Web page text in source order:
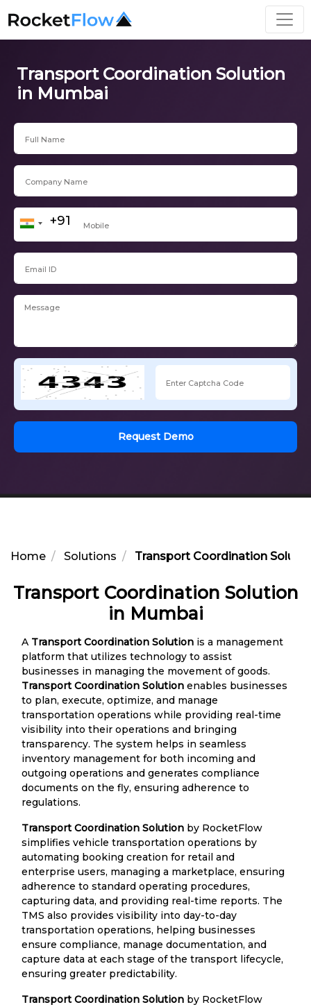
Transport Coordination Solution
in Mumbai
Request Demo
Home Solutions Transport Coordination
Transport Coordination Solution
in Mumbai
A Transport Coordination Solution is a management
platform that utilizes technology to assist
businesses in managing the movement of goods.
Transport Coordination Solution enables businesses
to plan, execute, optimize, and manage
transportation operations while providing real-time
visibility into their operations and bringing
transparency. The system helps in seamless
inventory management for both incoming and
outgoing operations and generates compliance
documents on the fly, ensuring adherence to
regulations.
Transport Coordination Solution by RocketFlow
simplifies vehicle transportation operations by
automating booking creation for retail and
enterprise users, managing a marketplace, ensuring
adherence to standard operating procedures,
capturing data, and providing real-time reports. The
TMS also provides visibility into day-to-day
transportation operations, helping businesses
ensure compliance, manage documentation, and
capture data at each stage of the transport lifecycle,
ensuring greater predictability.
Transport Coordination Solution by RocketFlow